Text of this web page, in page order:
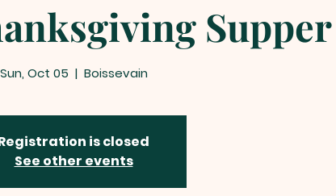
Supper
Sun, Oct 05
  |
Boissevain
is closed
See other events